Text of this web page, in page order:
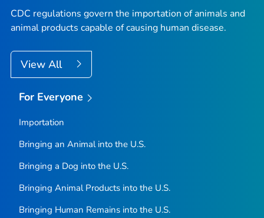
CDC regulations govern the importation of animals and
animal products capable of causing human disease.
View All
For Everyone
Importation
Bringing an Animal into the U.S.
Bringing a Dog into the U.S.
Bringing Animal Products into the U.S.
Bringing Human Remains into the U.S.